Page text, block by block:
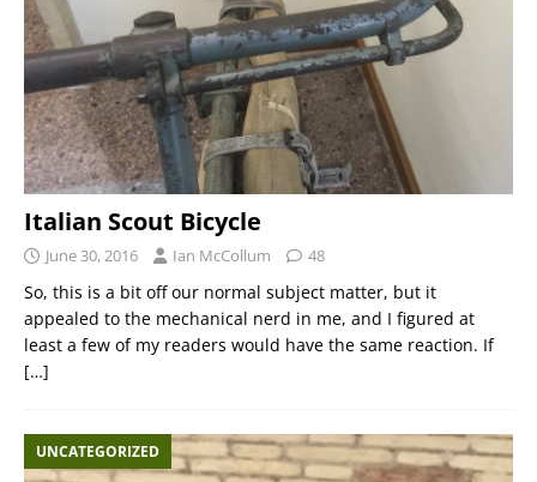
Italian Scout Bicycle
June 30, 2016 Ian McCollum 48
So, this is a bit off our normal subject matter, but it
appealed to the mechanical nerd in me, and I figured at
least a few of my readers would have the same reaction. If
[…]
UNCATEGORIZED